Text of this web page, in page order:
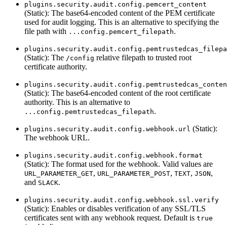
plugins.security.audit.config.pemcert_content
(Static): The base64-encoded content of the PEM certificate
used for audit logging. This is an alternative to specifying the
file path with ...config.pemcert_filepath.
(Static): The /config relative filepath to trusted root
certificate authority.
(Static): The base64-encoded content of the root certificate
authority. This is an alternative to
...config.pemtrustedcas_filepath.
plugins.security.audit.config.webhook.url (Static):
The webhook URL.
plugins.security.audit.config.webhook.format
(Static): The format used for the webhook. Valid values are
URL_PARAMETER_GET, URL_PARAMETER_POST, TEXT, JSON,
and SLACK.
plugins.security.audit.config.webhook.ssl.verify
(Static): Enables or disables verification of any SSL/TLS
certificates sent with any webhook request. Default is true